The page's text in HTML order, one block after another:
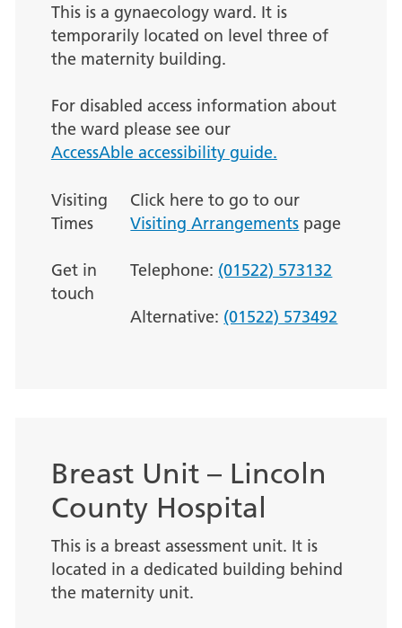
This is a gynaecology ward. It is
temporarily located on level three of
the maternity building.
For disabled access information about
the ward please see our
AccessAble accessibility guide.
Visiting
Times
Click here to go to our
Visiting Arrangements page
Get in
touch
Telephone: (01522) 573132
Alternative: (01522) 573492
Breast Unit – Lincoln
County Hospital
This is a breast assessment unit. It is
located in a dedicated building behind
the maternity unit.